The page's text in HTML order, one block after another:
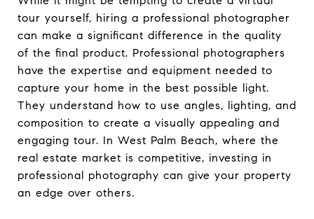
tour yourself, hiring a professional photographer
can make a significant difference in the quality
of the final product. Professional photographers
have the expertise and equipment needed to
capture your home in the best possible light.
They understand how to use angles, lighting, and
composition to create a visually appealing and
engaging tour. In West Palm Beach, where the
real estate market is competitive, investing in
professional photography can give your property
an edge over others.